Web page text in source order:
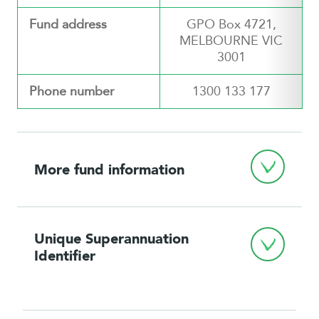
Fund address
GPO Box 4721,
MELBOURNE VIC
3001
Phone number
1300 133 177
More fund information
Unique Superannuation
Identifier